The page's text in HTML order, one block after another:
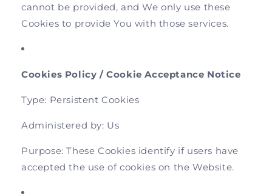
cannot be provided, and We only use these
Cookies to provide You with those services.
Cookies Policy / Cookie Acceptance Notice
Type: Persistent Cookies
Administered by: Us
Purpose: These Cookies identify if users have
accepted the use of cookies on the Website.